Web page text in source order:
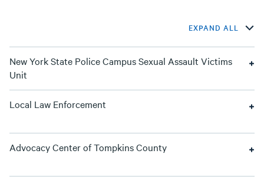
EXPAND ALL
New York State Police Campus Sexual Assault Victims
Unit
Local Law Enforcement
Advocacy Center of Tompkins County